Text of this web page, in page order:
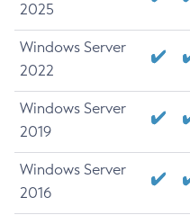
2025
Windows Server
2022
Windows Server
2019
Windows Server
2016